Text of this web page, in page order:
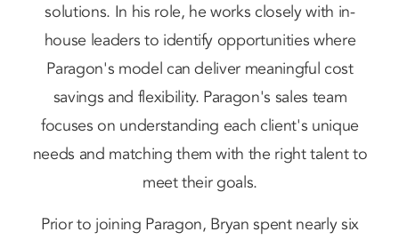
solutions. In his role, he works closely with in-
house leaders to identify opportunities where
Paragon's model can deliver meaningful cost
savings and flexibility. Paragon's sales team
focuses on understanding each client's unique
needs and matching them with the right talent to
meet their goals.
Prior to joining Paragon, Bryan spent nearly six